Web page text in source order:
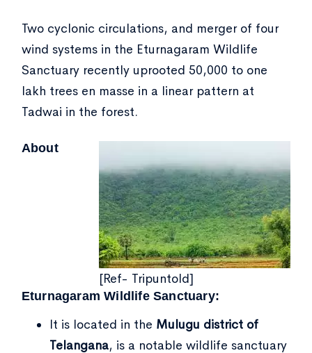
Two cyclonic circulations, and merger of four
wind systems in the Eturnagaram Wildlife
Sanctuary recently uprooted 50,000 to one
lakh trees en masse in a linear pattern at
Tadwai in the forest.
[Ref- Tripuntold]
About
Eturnagaram Wildlife Sanctuary:
It is located in the Mulugu district of
Telangana, is a notable wildlife sanctuary